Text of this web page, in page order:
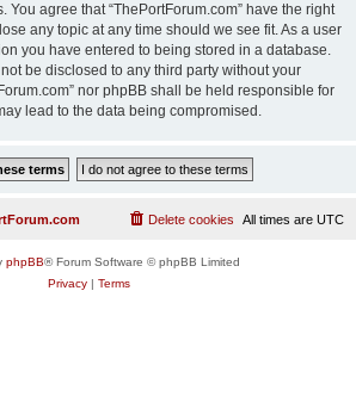
You agree that “ThePortForum.com” have the right
any topic at any time should we see fit. As a user
you have entered to being stored in a database.
be disclosed to any third party without your
nor phpBB shall be held responsible for
lead to the data being compromised.
All times are UTC
Delete cookies
phpBB® Forum Software © phpBB Limited
Privacy| Terms